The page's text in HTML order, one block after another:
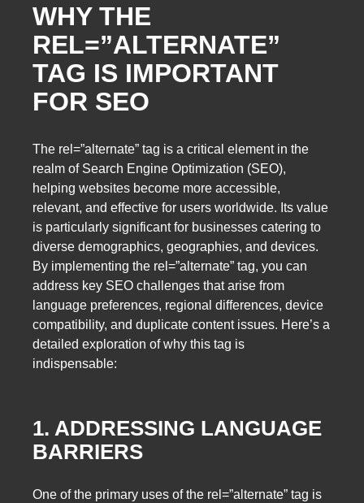
WHY THE
REL=”ALTERNATE”
TAG IS IMPORTANT
FOR SEO
The rel=”alternate” tag is a critical element in the
realm of Search Engine Optimization (SEO),
helping websites become more accessible,
relevant, and effective for users worldwide. Its value
is particularly significant for businesses catering to
diverse demographics, geographies, and devices.
By implementing the rel=”alternate” tag, you can
address key SEO challenges that arise from
language preferences, regional differences, device
compatibility, and duplicate content issues. Here’s a
detailed exploration of why this tag is
indispensable:
1. ADDRESSING LANGUAGE
BARRIERS
One of the primary uses of the rel=”alternate” tag is